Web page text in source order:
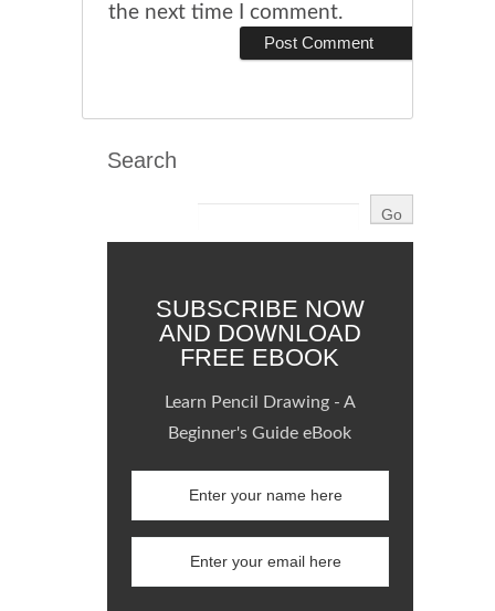
the next time I comment.
Search
SUBSCRIBE NOW
AND DOWNLOAD
FREE EBOOK
Learn Pencil Drawing - A
Beginner's Guide eBook